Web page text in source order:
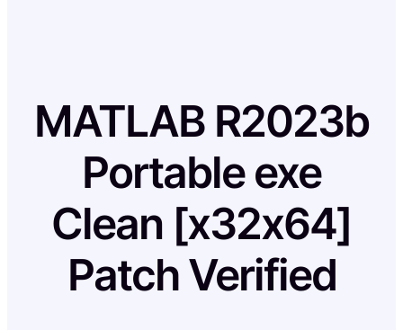
MATLAB R2023b
Portable exe
Clean [x32x64]
Patch Verified